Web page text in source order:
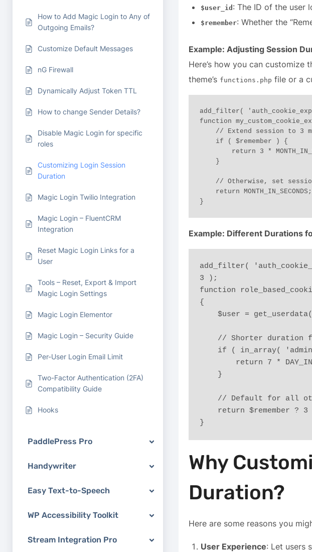
How to Add Magic Login to Any of
Outgoing Emails?
Customize Default Messages
nG Firewall
Dynamically Adjust Token TTL
How to change Sender Details?
Disable Magic Login for specific
roles
Customizing Login Session
Duration
Magic Login Twilio Integration
Magic Login – FluentCRM
Integration
Reset Magic Login Links for a
User
Tools – Reset, Export & Import
Magic Login Settings
Magic Login Elementor
Magic Login – Security Guide
Per-User Login Email Limit
Two-Factor Authentication (2FA)
Compatibility Guide
Hooks
PaddlePress Pro
Handywriter
Easy Text-to-Speech
WP Accessibility Toolkit
Stream Integration Pro
$user_id : The ID of the user
$remember: Whether the
Example: Adjusting Session
Here’s how you can
theme’s functions.php file or a
add_filter(
function
Example: Different Durations
add_filter(
3 );
function
{
$user =
// Shorter
if ( in_array(
return 7 *
    }
// Default for all
return $remember
}
Why
Duration?
Here are some reasons you
User Experience: Let users